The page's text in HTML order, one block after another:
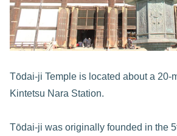
Tōdai-ji Temple is located about a 20-
Kintetsu Nara Station.
Tōdai-ji was originally founded in the